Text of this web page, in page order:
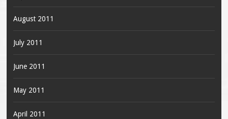
August 2011
July 2011
June 2011
May 2011
April 2011